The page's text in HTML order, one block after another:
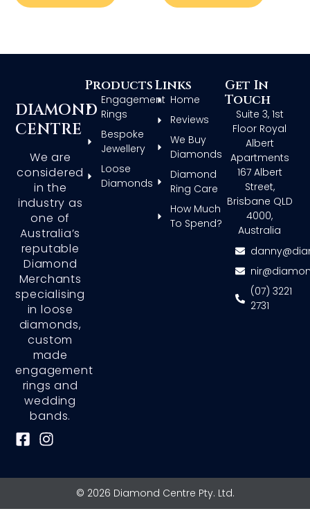
DIAMOND
CENTRE
We are
considered
in the
industry as
one of
Australia’s
reputable
Diamond
Merchants
specialising
in loose
diamonds,
custom
made
engagement
rings and
wedding
bands.
F
o
I
g
Products
Engagement
Rings
Bespoke
Jewellery
Loose
Diamonds
Links
Home
Reviews
We Buy
Diamonds
Diamond
Ring Care
How Much
To Spend?
Get In
Touch
Suite 3, 1st
Floor Royal
Albert
Apartments
167 Albert
Street,
Brisbane QLD
4000,
Australia
(07) 3221
2731
© 2026 Diamond Centre Pty. Ltd.